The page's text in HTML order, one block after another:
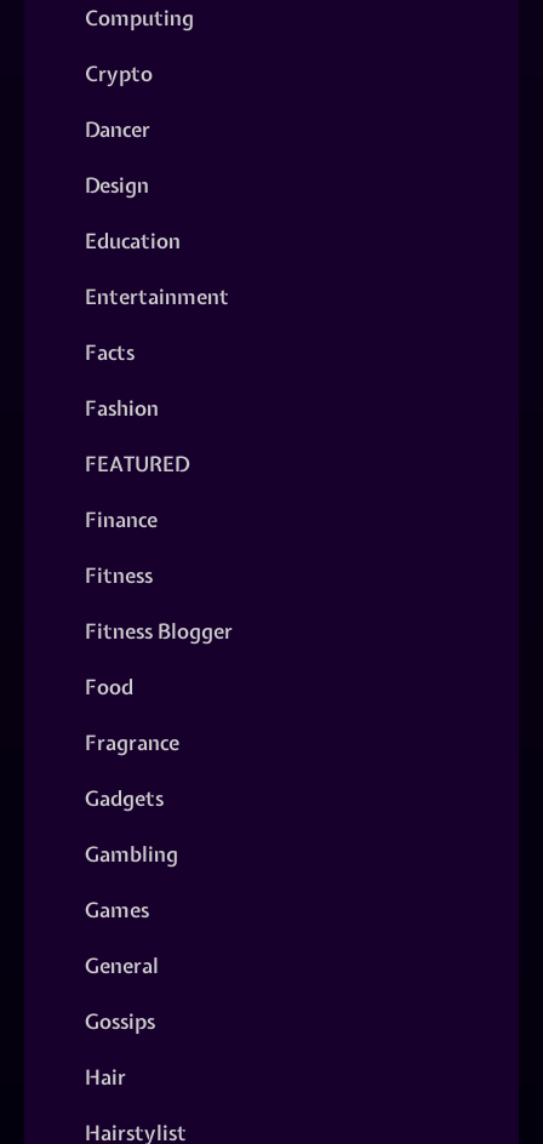
Computing
Crypto
Dancer
Design
Education
Entertainment
Facts
Fashion
FEATURED
Finance
Fitness
Fitness Blogger
Food
Fragrance
Gadgets
Gambling
Games
General
Gossips
Hair
Hairstylist